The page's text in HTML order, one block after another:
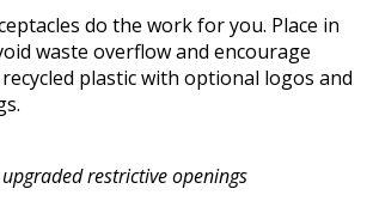
do the work for you. Place in
waste overflow and encourage
plastic with optional logos and
restrictive openings